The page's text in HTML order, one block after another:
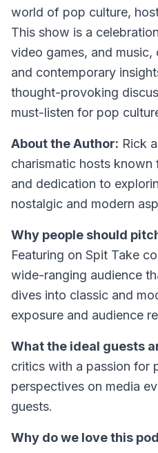
world of pop culture,
This show is a
video games, and
and contemporary
thought-provoking
must-listen for pop
About the Author: Rick
charismatic hosts
and dedication to
nostalgic and modern
Why people should
Featuring on Spit Take
wide-ranging audience
dives into classic and
exposure and audience
What the ideal guests
critics with a passion for
perspectives on media
guests.
Why do we love this